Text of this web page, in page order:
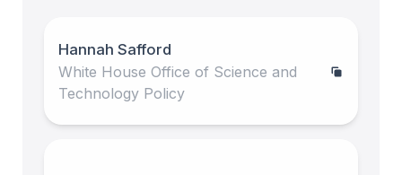
Hannah Safford
White House Office of Science and
Technology Policy